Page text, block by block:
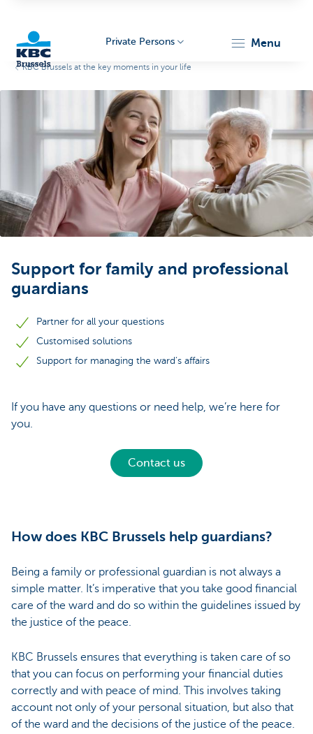
Brussels
Private Persons menu
KBC Brussels at the key moments in your life
Support for family and professional
guardians
Partner for all your questions
Customised solutions
Support for managing the ward’s affairs
If you have any questions or need help, we’re here for
you.
Contact us
How does KBC Brussels help guardians?
Being a family or professional guardian is not always a
simple matter. It’s imperative that you take good financial
care of the ward and do so within the guidelines issued by
the justice of the peace.
KBC Brussels ensures that everything is taken care of so
that you can focus on performing your financial duties
correctly and with peace of mind. This involves taking
account not only of your personal situation, but also that
of the ward and the decisions of the justice of the peace.